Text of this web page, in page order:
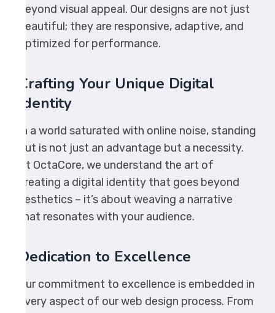
beyond visual appeal. Our designs are not just
beautiful; they are responsive, adaptive, and
optimized for performance.
Crafting Your Unique Digital
Identity
In a world saturated with online noise, standing
out is not just an advantage but a necessity.
At OctaCore, we understand the art of
creating a digital identity that goes beyond
aesthetics – it’s about weaving a narrative
that resonates with your audience.
Dedication to Excellence
Our commitment to excellence is embedded in
every aspect of our web design process. From